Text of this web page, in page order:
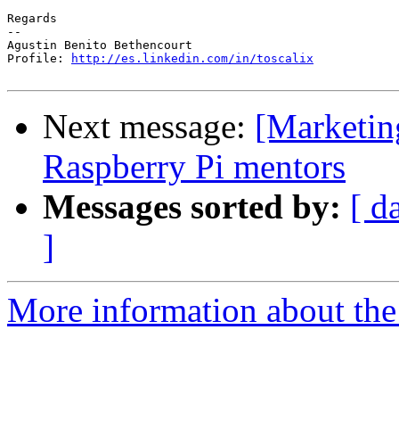
Regards
--
Agustin Benito Bethencourt
Profile:
http://es.linkedin.com/in/toscalix
Next message:
Raspberry Pi mentors
Messages sorted by: [
]
More information about